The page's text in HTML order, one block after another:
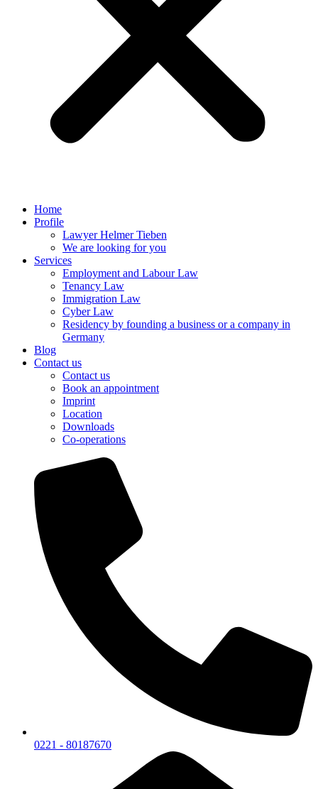
Home
Profile
Lawyer Helmer Tieben
We are looking for you
Services
Employment and Labour Law
Tenancy Law
Immigration Law
Cyber Law
Residency by founding a business or a company in
Germany
Blog
Contact us
Contact us
Book an appointment
Imprint
Location
Downloads
Co-operations
0221 - 80187670